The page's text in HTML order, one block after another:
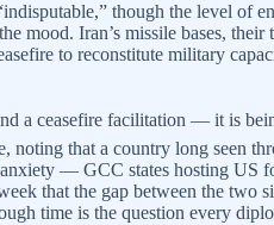
though the level
Iran’s missile bases,
to reconstitute military
ceasefire facilitation — it is
that a country long seen
— GCC states hosting US
that the gap between the
time is the question every